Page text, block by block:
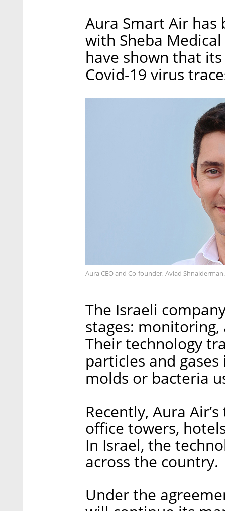
Aura Smart Air
with Sheba
have shown that
Covid-19 virus
Aura CEO and Co-founder, Aviad
The Israeli
stages:
Their technology
particles and
molds or bacteria
Recently, Aura
office towers,
In Israel, the
across the country.
Under the